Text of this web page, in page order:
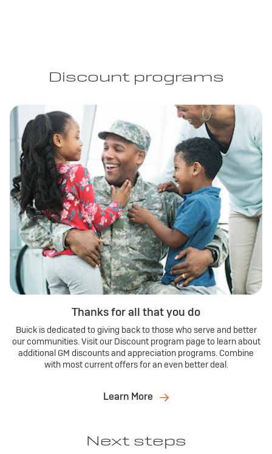
Discount programs
Thanks for all that you do
Buick is dedicated to giving back to those who serve and better
our communities. Visit our Discount program page to learn about
additional GM discounts and appreciation programs. Combine
with most current offers for an even better deal.
Learn More
Next steps